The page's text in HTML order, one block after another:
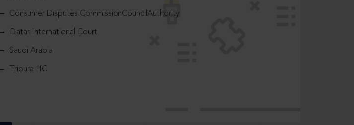
Consumer Disputes CommissionCouncilAuthority
Qatar International Court
Saudi Arabia
Tripura HC